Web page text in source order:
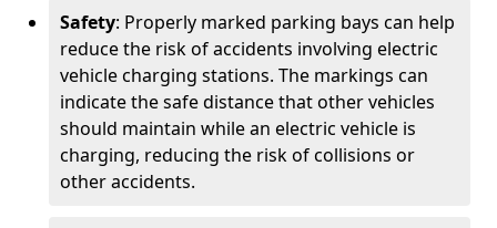
Safety: Properly marked parking bays can help
reduce the risk of accidents involving electric
vehicle charging stations. The markings can
indicate the safe distance that other vehicles
should maintain while an electric vehicle is
charging, reducing the risk of collisions or
other accidents.